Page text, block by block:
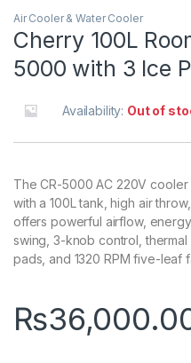
Air Cooler & Water Cooler
Cherry 100L
5000 with 3 Ice
Availability: Out of
The CR-5000 AC 220V
with a 100L tank, high air
offers powerful airflow,
swing, 3-knob control,
pads, and 1320 RPM five-leaf
₨